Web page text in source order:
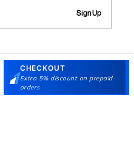
CHECKOUT
Extra 5% discount on prepaid
orders
Sign Up